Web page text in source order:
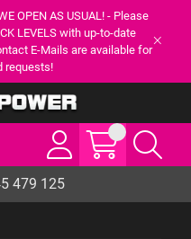
OPEN AS USUAL! - Please
LEVELS with up-to-date
E-Mails are available for
requests!
479 125